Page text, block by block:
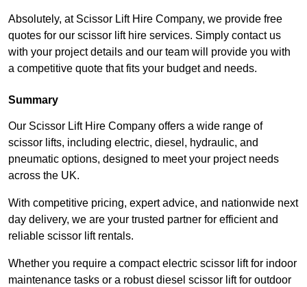
Absolutely, at Scissor Lift Hire Company, we provide free
quotes for our scissor lift hire services. Simply contact us
with your project details and our team will provide you with
a competitive quote that fits your budget and needs.
Summary
Our Scissor Lift Hire Company offers a wide range of
scissor lifts, including electric, diesel, hydraulic, and
pneumatic options, designed to meet your project needs
across the UK.
With competitive pricing, expert advice, and nationwide next
day delivery, we are your trusted partner for efficient and
reliable scissor lift rentals.
Whether you require a compact electric scissor lift for indoor
maintenance tasks or a robust diesel scissor lift for outdoor